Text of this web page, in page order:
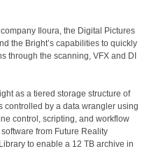
Iloura, the Digital Pictures
the Bright’s capabilities to quickly
through the scanning, VFX and DI
as a tiered storage structure of
by a data wrangler using
control, scripting, and workflow
from Future Reality
to enable a 12 TB archive in